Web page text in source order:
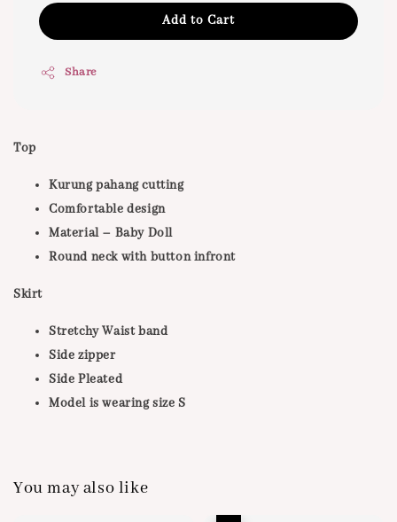
Add to Cart
Share
Top
Kurung pahang cutting
Comfortable design
Material – Baby Doll
Round neck with button infront
Skirt
Stretchy Waist band
Side zipper
Side Pleated
Model is wearing size S
You may also like